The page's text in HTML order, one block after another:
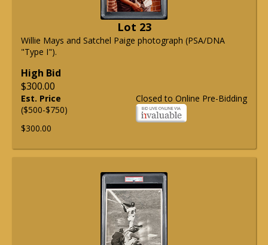
Lot 23
Willie Mays and Satchel Paige photograph (PSA/DNA
"Type I").
High Bid
$300.00
Closed to Online Pre-Bidding
Est. Price
($500-$750)
$300.00